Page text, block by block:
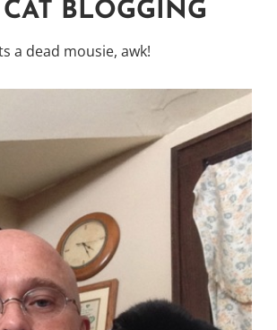
CAT BLOGGING
a dead mousie, awk!